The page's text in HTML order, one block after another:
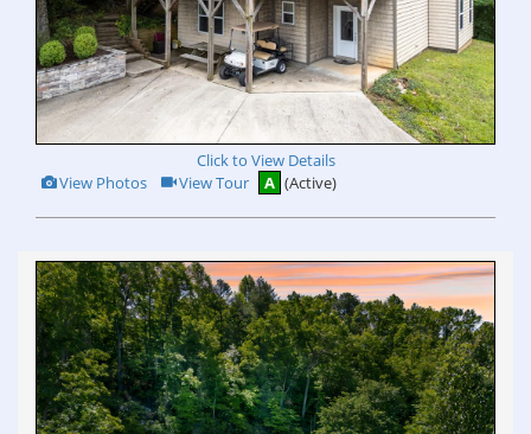
Click to View Details
View
Additional
Photos
View Photos Click
Here
to
Tour
View Tour A (Active)